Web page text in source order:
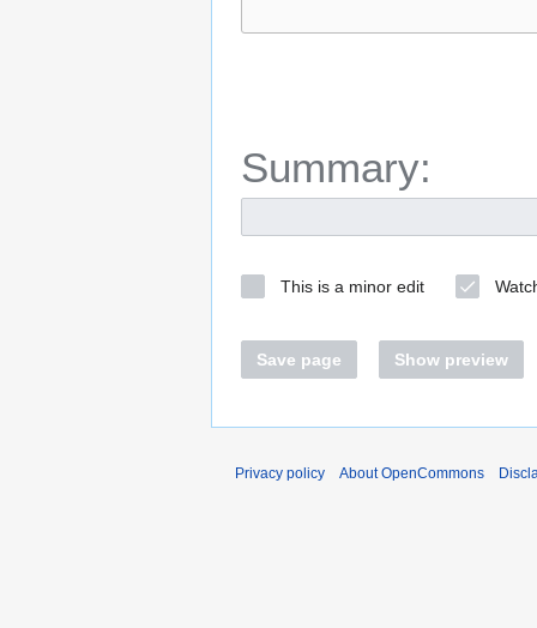
Summary:
This is a minor edit
Save page Show preview
Privacy policy About OpenCommons